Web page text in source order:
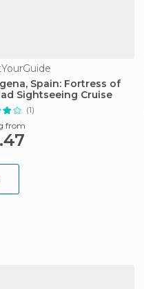
Spain: Fortress of
Sightseeing Cruise
(1)
from